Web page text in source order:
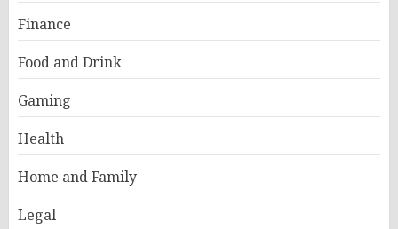
Finance
Food and Drink
Gaming
Health
Home and Family
Legal